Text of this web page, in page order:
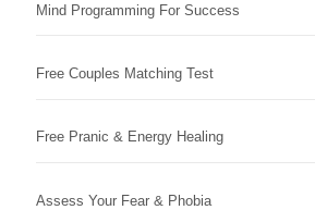
Mind Programming For Success
Free Couples Matching Test
Free Pranic & Energy Healing
Assess Your Fear & Phobia